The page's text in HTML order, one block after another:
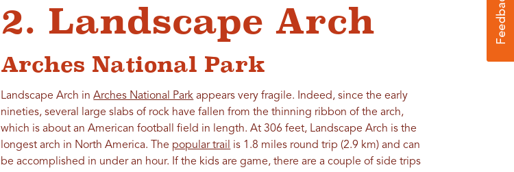
2. Landscape Arch
Arches National Park
Landscape Arch inArches National Park appears very fragile. Indeed, since the early
nineties, several large slabs of rock have fallen from the thinning ribbon of the arch,
which is about an American football field in length. At 306 feet, Landscape Arch is the
longest arch in North America. The popular trail
is 1.8 miles round trip (2.9 km) and can
be accomplished in under an hour. If the kids are game, there are a couple of side trips